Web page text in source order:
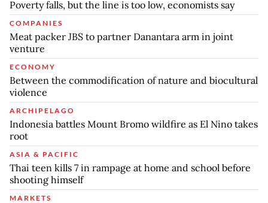
Poverty falls, but the line is too low, economists say
COMPANIES
Meat packer JBS to partner Danantara arm in joint
venture
ECONOMY
Between the commodification of nature and biocultural
violence
ARCHIPELAGO
Indonesia battles Mount Bromo wildfire as El Nino takes
root
ASIA & PACIFIC
Thai teen kills 7 in rampage at home and school before
shooting himself
MARKETS